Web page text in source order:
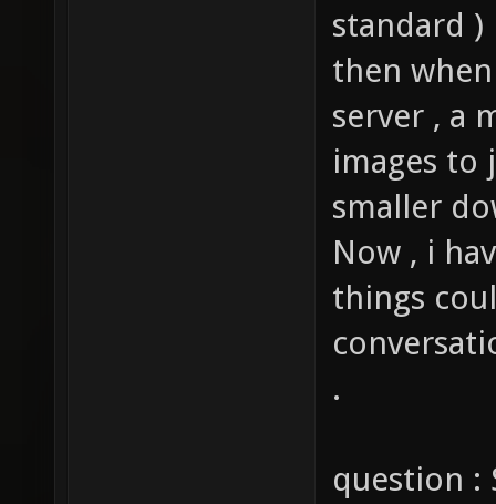
standard )
then
server , a
images to
smaller
Now , i
things
.
question :